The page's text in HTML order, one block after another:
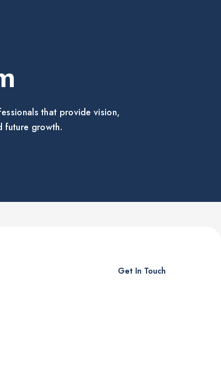
Get In Touch
that provide vision,
future growth.